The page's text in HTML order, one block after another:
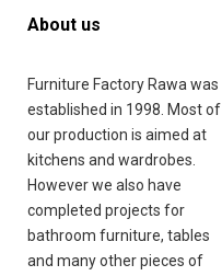
FRANÇAIS
41
About us
Furniture Factory Rawa was
established in 1998. Most of
our production is aimed at
kitchens and wardrobes.
However we also have
completed projects for
bathroom furniture, tables
and many other pieces of